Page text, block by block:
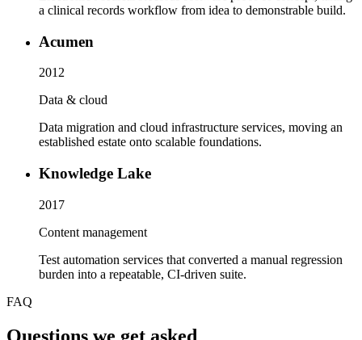
a clinical records workflow from idea to demonstrable build.
Acumen
2012
Data & cloud
Data migration and cloud infrastructure services, moving an
established estate onto scalable foundations.
Knowledge Lake
2017
Content management
Test automation services that converted a manual regression
burden into a repeatable, CI-driven suite.
FAQ
Questions we get asked